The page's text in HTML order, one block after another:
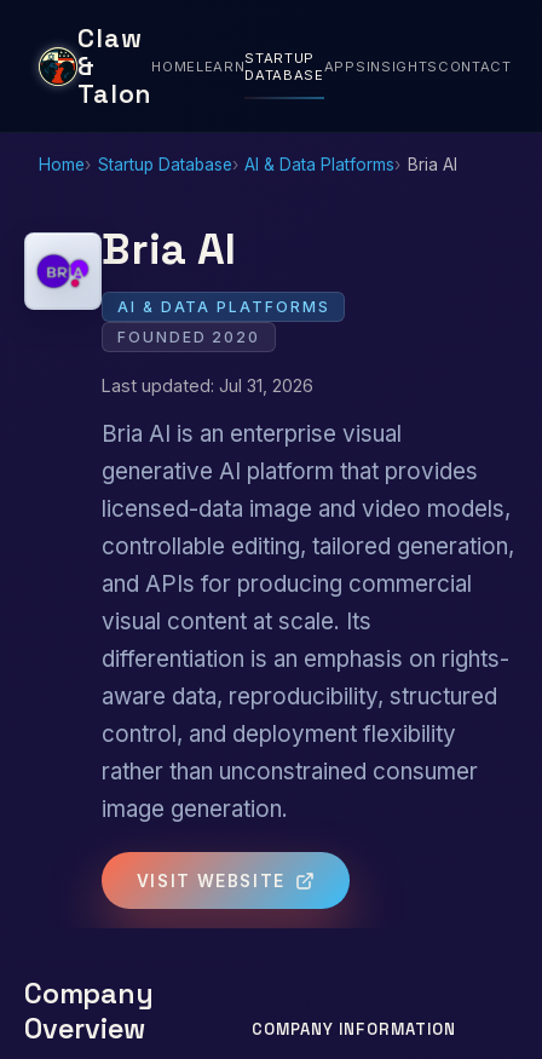
Claw
&
Talon
HOME LEARNSTARTUP
DATABASEAPPS INSIGHTS CONTACT
Home Startup Database AI & Data Platforms Bria AI
Bria AI
AI & DATA PLATFORMS
FOUNDED 2020
Last updated: Jul 31, 2026
Bria AI is an enterprise visual
generative AI platform that provides
licensed-data image and video models,
controllable editing, tailored generation,
and APIs for producing commercial
visual content at scale. Its
differentiation is an emphasis on rights-
aware data, reproducibility, structured
control, and deployment flexibility
rather than unconstrained consumer
image generation.
VISIT WEBSITE
Company
Overview
COMPANY INFORMATION